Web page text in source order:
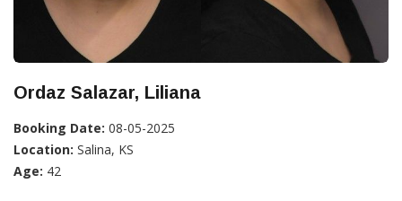
Ordaz Salazar, Liliana
Booking Date: 08-05-2025
Location: Salina, KS
Age: 42